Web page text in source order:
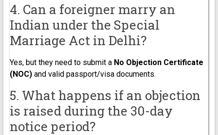
4. Can a foreigner marry an
Indian under the Special
Marriage Act in Delhi?
Yes, but they need to submit a No Objection Certificate
(NOC)and valid passport/visa documents.
5. What happens if an objection
is raised during the 30-day
notice period?